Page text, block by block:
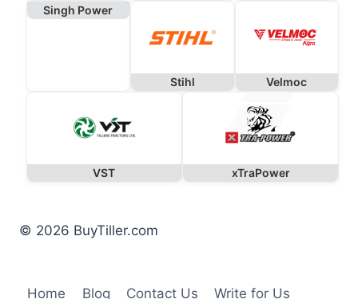
Singh Power
Stihl Velmoc
VST xTraPower
© 2026 BuyTiller.com
Home Blog Contact Us Write for Us